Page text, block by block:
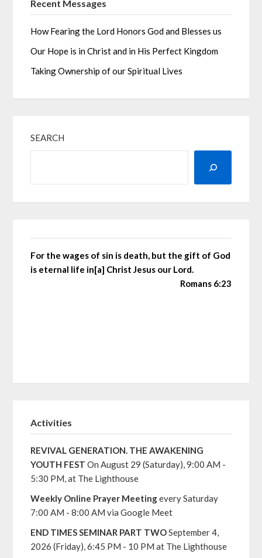
Recent Messages
How Fearing the Lord Honors God and Blesses us
Our Hope is in Christ and in His Perfect Kingdom
Taking Ownership of our Spiritual Lives
SEARCH
For the wages of sin is death, but the gift of God
is eternal life in[a] Christ Jesus our Lord.
Romans 6:23
Activities
REVIVAL GENERATION. THE AWAKENING
YOUTH FEST On August 29 (Saturday), 9:00 AM -
5:30 PM, at The Lighthouse
Weekly Online Prayer Meetingevery Saturday
7:00 AM - 8:00 AM via Google Meet
END TIMES SEMINAR PART TWOSeptember 4,
2026 (Friday), 6:45 PM - 10 PM at The Lighthouse